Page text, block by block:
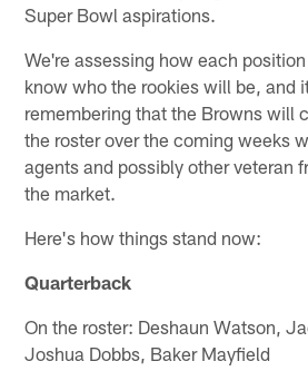
Super Bowl aspirations.
We're assessing how each
know who the rookies will be, and
remembering that the Browns will
the roster over the coming weeks
agents and possibly other veteran
the market.
Here's how things stand now:
Quarterback
On the roster: Deshaun Watson,
Joshua Dobbs, Baker Mayfield